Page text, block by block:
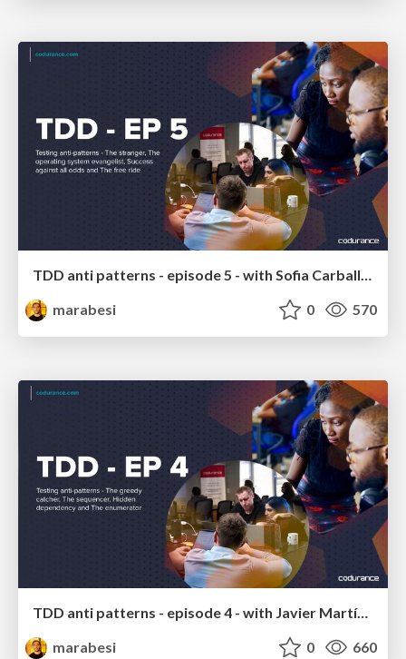
marabesi
0 570
TDD anti patterns - episode 4 - with Javier Martínez
marabesi
0 660